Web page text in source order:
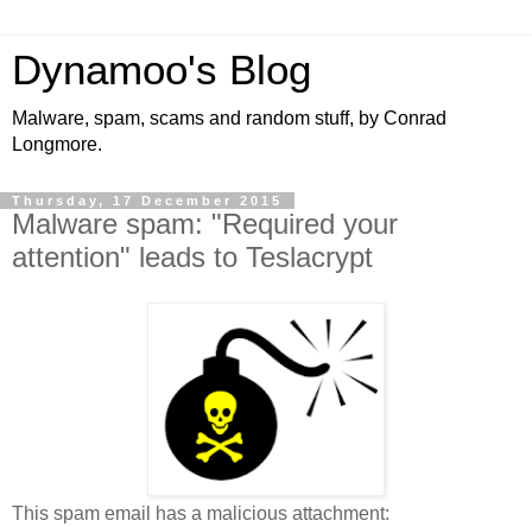
Dynamoo's Blog
Malware, spam, scams and random stuff, by Conrad
Longmore.
Thursday, 17 December 2015
Malware spam: "Required your
attention" leads to Teslacrypt
This spam email has a malicious attachment: